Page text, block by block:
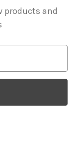
products and